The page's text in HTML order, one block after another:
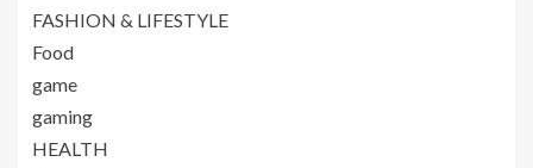
FASHION & LIFESTYLE
Food
game
gaming
HEALTH